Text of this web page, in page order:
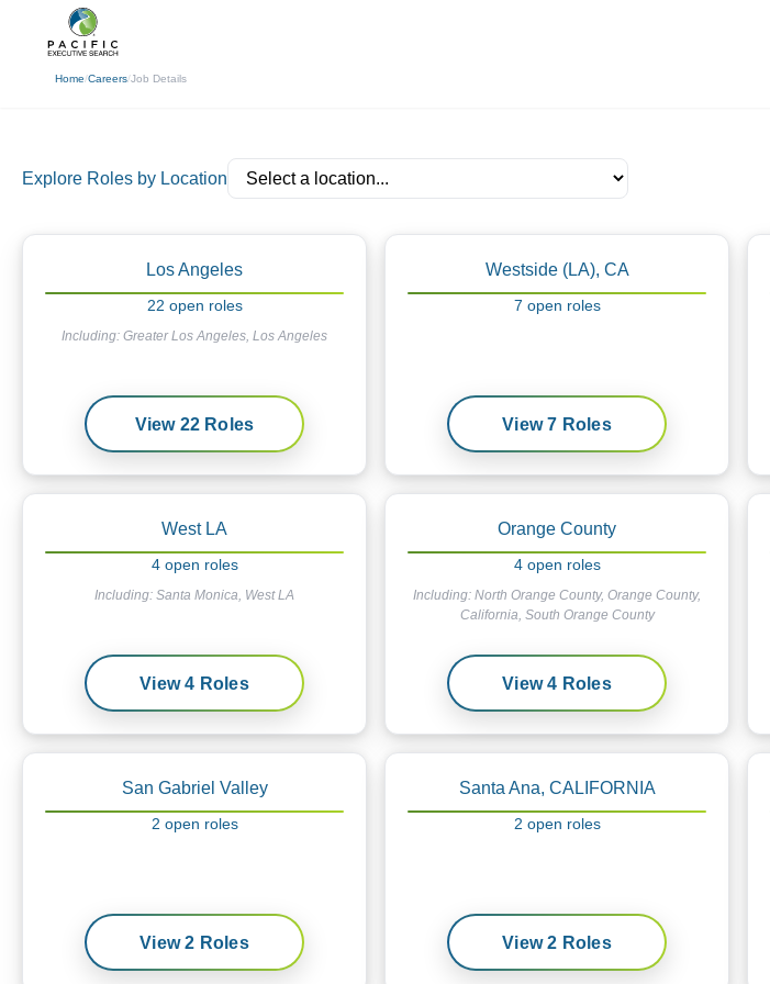
Home/Careers/Job Details
Explore Roles by Location
Los Angeles
22 open roles
Including: Greater Los Angeles, Los Angeles
View 22 Roles
Westside (LA), CA
7 open roles
View7 Roles
West LA
4open roles
Including: Santa Monica, West LA
View4 Roles
Orange County
4open roles
Including: North Orange County, Orange County,
California, South Orange County
View4 Roles
San Gabriel Valley
2 open roles
View2 Roles
Santa Ana, CALIFORNIA
2 open roles
View2 Roles